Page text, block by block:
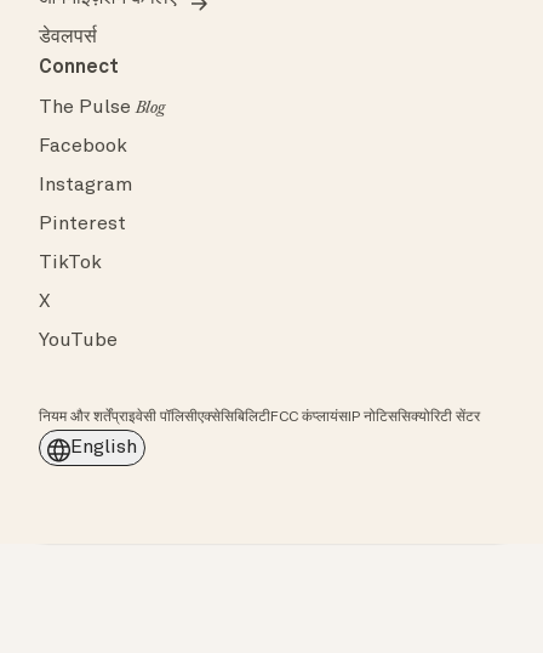
डेवलपर्स
Connect
The PulseBlog
Facebook
Instagram
Pinterest
TikTok
X
YouTube
नियम और शर्तेंप्राइवेसी पॉलिसीएक्सेसिबिलिटीFCC कंप्लायंस IP नोटिससिक्योरिटी सेंटर
English